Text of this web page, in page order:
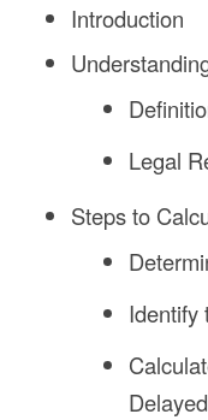
Introduction
Legal
Steps to
Identify
Delayed